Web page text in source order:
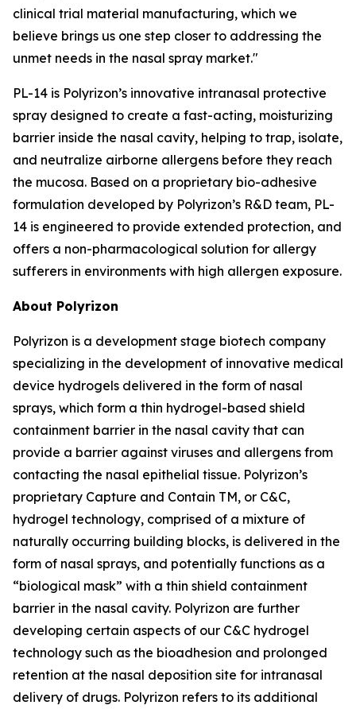
clinical trial material manufacturing, which we
believe brings us one step closer to addressing the
unmet needs in the nasal spray market."
PL-14 is Polyrizon’s innovative intranasal protective
spray designed to create a fast-acting, moisturizing
barrier inside the nasal cavity, helping to trap, isolate,
and neutralize airborne allergens before they reach
the mucosa. Based on a proprietary bio-adhesive
formulation developed by Polyrizon’s R&D team, PL-
14 is engineered to provide extended protection, and
offers a non-pharmacological solution for allergy
sufferers in environments with high allergen exposure.
About Polyrizon
Polyrizon is a development stage biotech company
specializing in the development of innovative medical
device hydrogels delivered in the form of nasal
sprays, which form a thin hydrogel-based shield
containment barrier in the nasal cavity that can
provide a barrier against viruses and allergens from
contacting the nasal epithelial tissue. Polyrizon’s
proprietary Capture and Contain TM, or C&C,
hydrogel technology, comprised of a mixture of
naturally occurring building blocks, is delivered in the
form of nasal sprays, and potentially functions as a
“biological mask” with a thin shield containment
barrier in the nasal cavity. Polyrizon are further
developing certain aspects of our C&C hydrogel
technology such as the bioadhesion and prolonged
retention at the nasal deposition site for intranasal
delivery of drugs. Polyrizon refers to its additional